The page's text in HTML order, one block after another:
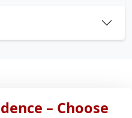
– Choose